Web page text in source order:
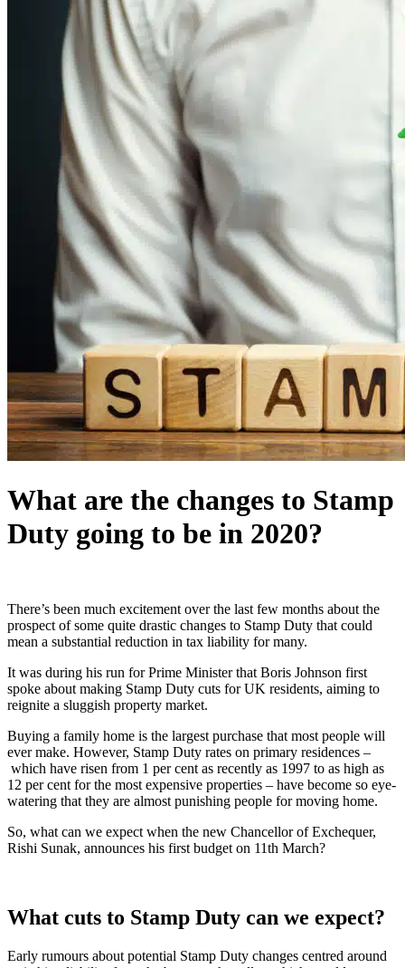
What are the changes to Stamp
Duty going to be in 2020?
There’s been much excitement over the last few months about the
prospect of some quite drastic changes to Stamp Duty that could
mean a substantial reduction in tax liability for many.
It was during his run for Prime Minister that Boris Johnson first
spoke about making Stamp Duty cuts for UK residents, aiming to
reignite a sluggish property market.
Buying a family home is the largest purchase that most people will
ever make. However, Stamp Duty rates on primary residences –
which have risen from 1 per cent as recently as 1997 to as high as
12 per cent for the most expensive properties – have become so eye-
watering that they are almost punishing people for moving home.
So, what can we expect when the new Chancellor of Exchequer,
Rishi Sunak, announces his first budget on 11th March?
What cuts to Stamp Duty can we expect?
Early rumours about potential Stamp Duty changes centred around